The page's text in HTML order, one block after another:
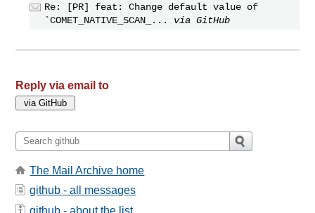
Re: [PR] feat: Change default value of
`COMET_NATIVE_SCAN_...
via GitHub
Reply via email to
The Mail Archive home
github - all messages
github - about the list